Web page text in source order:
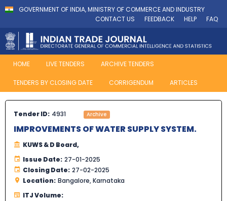
GOVERNMENT OF INDIA, MINISTRY OF COMMERCE AND INDUSTRY
CONTACT US
FEEDBACK HELP FAQ
HOME LIVE TENDERS ARCHIVE TENDERS
TENDERS BY CLOSING DATE CORRIGENDUM ARTICLES
Tender ID: 4931 Archive
IMPROVEMENTS OF WATER SUPPLY SYSTEM.
KUWS & D Board,
Issue Date: 27-01-2025
Closing Date: 27-02-2025
Location: Bangalore, Karnataka
ITJ Volume: